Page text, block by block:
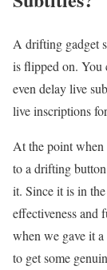
A drifting gadget
is flipped on. You
even delay live
live inscriptions
At the point
to a drifting
it. Since it is in
effectiveness and
when we gave it
to get some